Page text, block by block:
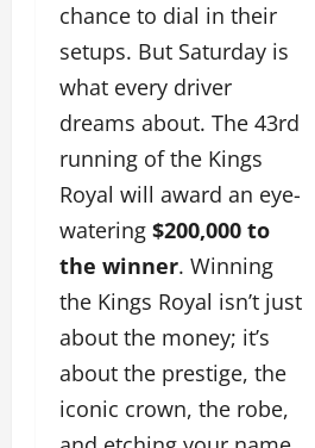
chance to dial in their
setups. But Saturday is
what every driver
dreams about. The 43rd
running of the Kings
Royal will award an eye-
watering $200,000 to
the winner. Winning
the Kings Royal isn’t just
about the money; it’s
about the prestige, the
iconic crown, the robe,